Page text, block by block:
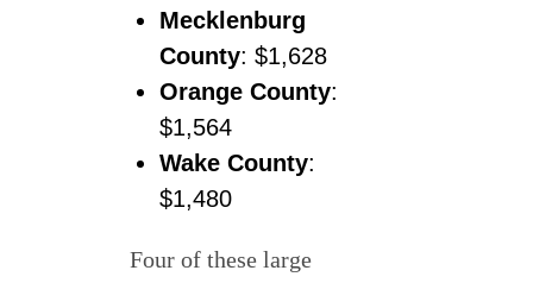
Mecklenburg
County: $1,628
Orange County:
$1,564
Wake County:
$1,480
Four of these large